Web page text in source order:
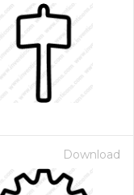
Download